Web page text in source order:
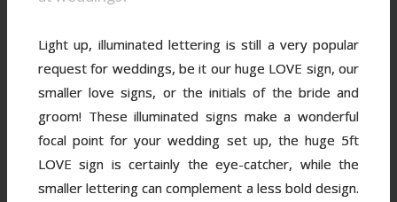
Light up, illuminated lettering is still a very popular
request for weddings, be it our huge LOVE sign, our
smaller love signs, or the initials of the bride and
groom! These illuminated signs make a wonderful
focal point for your wedding set up, the huge 5ft
LOVE sign is certainly the eye-catcher, while the
smaller lettering can complement a less bold design.